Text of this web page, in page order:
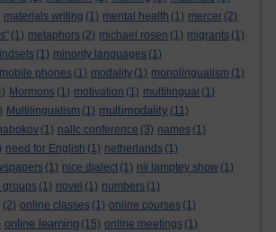
materials writing (1) mental health (1) mercer (2)
(1) metaphors (2) michael rosen (1) migrants (1)
(1) minority languages (1)
mobile phones (1) modality (1) monolingualism (1)
Mormons (1) motivation (1) multilingual (1)
Multilingualism (1) multimodality (11)
(1) nallc conference (3) names (1)
need for English (1) netherlands (1)
(1) nice dialect (1) nii lamptey show (1)
groups (1) novel (1) numbers (1)
(2) online classes (1) online courses (1)
online learning (15) online meetings (1)